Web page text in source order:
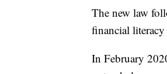
The new law
financial literacy
In February